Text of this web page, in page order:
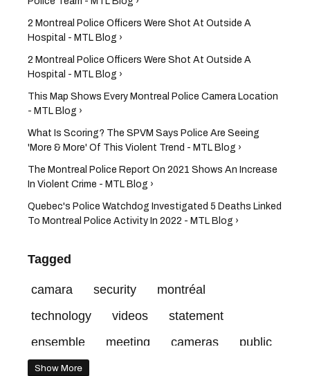
2 Montreal Police Officers Were Shot At Outside A
Hospital - MTL Blog ›
2 Montreal Police Officers Were Shot At Outside A
Hospital - MTL Blog ›
This Map Shows Every Montreal Police Camera Location
- MTL Blog ›
What Is Scoring? The SPVM Says Police Are Seeing
'More & More' Of This Violent Trend - MTL Blog ›
The Montreal Police Report On 2021 Shows An Increase
In Violent Crime - MTL Blog ›
Quebec's Police Watchdog Investigated 5 Deaths Linked
To Montreal Police Activity In 2022 - MTL Blog ›
Tagged
camara security
montréal
technology
videos
statement
ensemble
meeting cameras
public
good
2020
Show More